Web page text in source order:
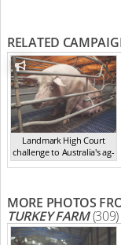
RELATED
Landmark High Court
challenge to Australia's ag-
ga...,2021
MORE PHOTOS
TURKEY FARM(309)